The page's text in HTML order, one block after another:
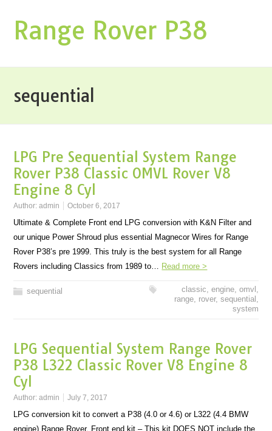
Range Rover P38
sequential
LPG Pre Sequential System Range
Rover P38 Classic OMVL Rover V8
Engine 8 Cyl
Author:admin October 6, 2017
Ultimate & Complete Front end LPG conversion with K&N Filter and
our unique Power Shroud plus essential Magnecor Wires for Range
Rover P38’s pre 1999. This truly is the best system for all Range
Rovers including Classics from 1989 to… Read more >
sequential classic, engine, omvl ,
range, rover, sequential ,
system
LPG Sequential System Range Rover
P38 L322 Classic Rover V8 Engine 8
Cyl
Author:admin July 7, 2017
LPG conversion kit to convert a P38 (4.0 or 4.6) or L322 (4.4 BMW
engine) Range Rover. Front end kit – This kit DOES NOT include the